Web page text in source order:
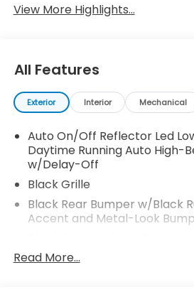
View More Highlights...
All Features
Exterior Interior Mechanical
Auto On/Off Reflector Led
Daytime Running Auto High-
w/Delay-Off
Black Grille
Black Rear Bumper w/Black
Accent and Metal-Look
Body-Colored Door Handles
Read More...